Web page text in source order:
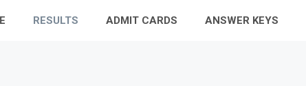
RESULTS ADMIT CARDS ANSWER KEYS